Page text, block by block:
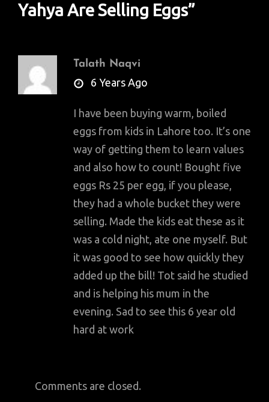
Yahya Are Selling Eggs”
Talath Naqvi
says:6 Years Ago
I have been buying warm, boiled
eggs from kids in Lahore too. It’s one
way of getting them to learn values
and also how to count! Bought five
eggs Rs 25 per egg, if you please,
they had a whole bucket they were
selling. Made the kids eat these as it
was a cold night, ate one myself. But
it was good to see how quickly they
added up the bill! Tot said he studied
and is helping his mum in the
evening. Sad to see this 6 year old
hard at work
Comments are closed.